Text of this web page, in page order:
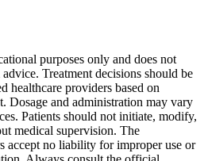
purposes only and does not
Treatment decisions should be
healthcare providers based on
Dosage and administration may vary
Patients should not initiate, modify,
medical supervision. The
accept no liability for improper use or